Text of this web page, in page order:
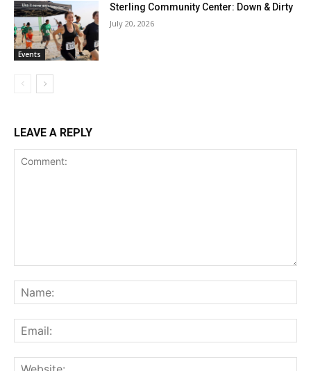
Events
Sterling Community Center: Down & Dirty
July 20, 2026
LEAVE A REPLY